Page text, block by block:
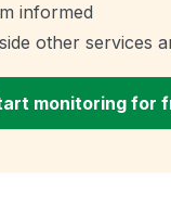
informed
other services
monitoring for